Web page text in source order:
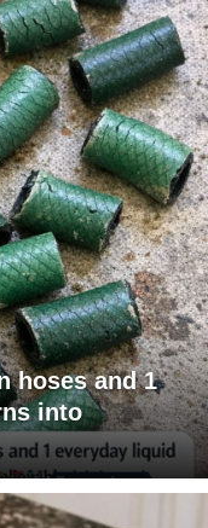
hoses and 1
into